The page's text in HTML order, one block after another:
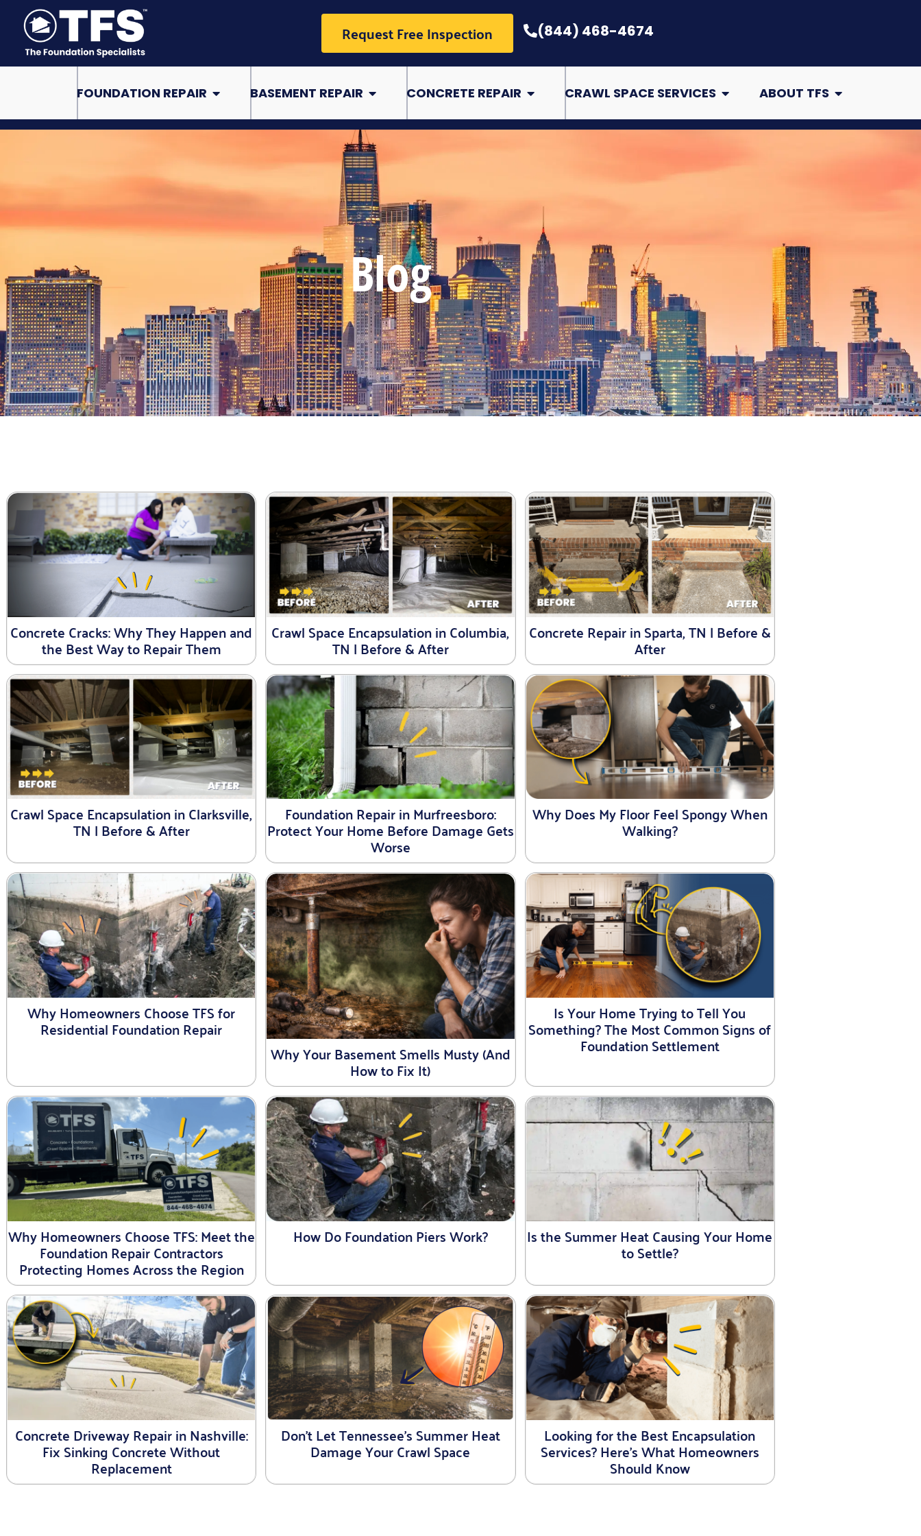
content
Request Free Inspection (844) 468-4674
FOUNDATION REPAIR Open Foundation Repair
BASEMENT REPAIR Open Basement Repair
CONCRETE REPAIR Open Concrete Repair
CRAWL SPACE SERVICES Open Crawl Space Services
ABOUT TFS Open About TFS
Blog
Concrete Cracks: Why They Happen and
the Best Way to Repair Them
Crawl Space Encapsulation in Columbia,
TN | Before & After
Concrete Repair in Sparta, TN | Before &
After
Crawl Space Encapsulation in Clarksville,
TN | Before & After
Foundation Repair in Murfreesboro:
Protect Your Home Before Damage Gets
Worse
Why Does My Floor Feel Spongy When
Walking?
Why Homeowners Choose TFS for
Residential Foundation Repair
Why Your Basement Smells Musty (And
How to Fix It)
Is Your Home Trying to Tell You
Something? The Most Common Signs of
Foundation Settlement
Why Homeowners Choose TFS: Meet the
Foundation Repair Contractors
Protecting Homes Across the Region
How Do Foundation Piers Work? Is the Summer Heat Causing Your Home
to Settle?
Concrete Driveway Repair in Nashville:
Fix Sinking Concrete Without
Replacement
Don’t Let Tennessee’s Summer Heat
Damage Your Crawl Space
Looking for the Best Encapsulation
Services? Here’s What Homeowners
Should Know